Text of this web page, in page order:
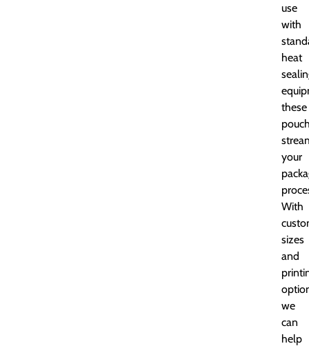
use
with
heat
these
your
With
sizes
and
we
can
help